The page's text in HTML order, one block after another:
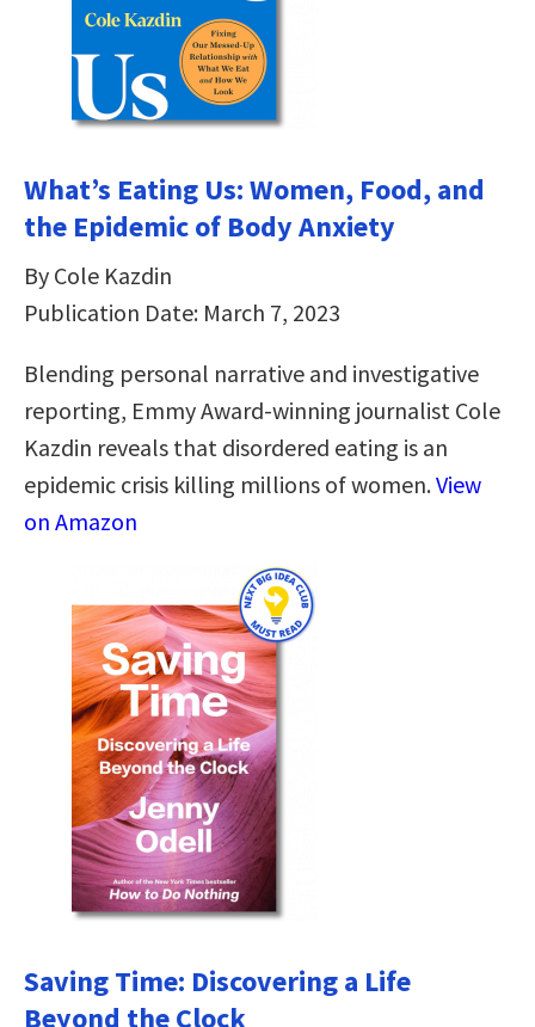
What’s Eating Us: Women, Food, and
the Epidemic of Body Anxiety
By Cole Kazdin
Publication Date: March 7, 2023
Blending personal narrative and investigative
reporting, Emmy Award-winning journalist Cole
Kazdin reveals that disordered eating is an
epidemic crisis killing millions of women.View
on Amazon
Saving Time: Discovering a Life
Beyond the Clock